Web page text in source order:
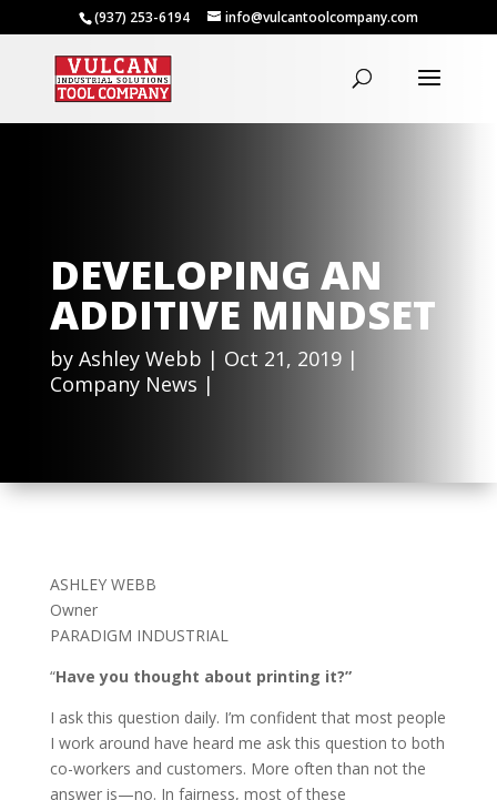
(937) 253-6194 info@vulcantoolcompany.com
DEVELOPING AN
ADDITIVE MINDSET
by Ashley Webb
Oct 21, 2019
Company News
ASHLEY WEBB
Owner
PARADIGM INDUSTRIAL
“Have you thought about printing it?”
I ask this question daily. I’m confident that most people
I work around have heard me ask this question to both
co-workers and customers. More often than not the
answer is—no. In fairness, most of these